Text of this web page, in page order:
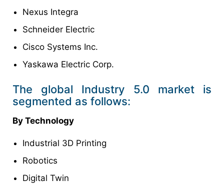
Nexus Integra
Schneider Electric
Cisco Systems Inc.
Yaskawa Electric Corp.
The global Industry 5.0 market is
segmented as follows:
By Technology
Industrial 3D Printing
Robotics
Digital Twin